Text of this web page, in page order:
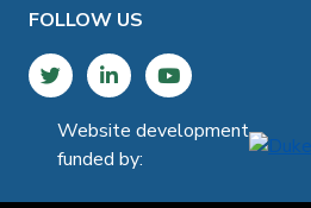
FOLLOW US
TwitterLinkedInYouTube
Website development
funded by: